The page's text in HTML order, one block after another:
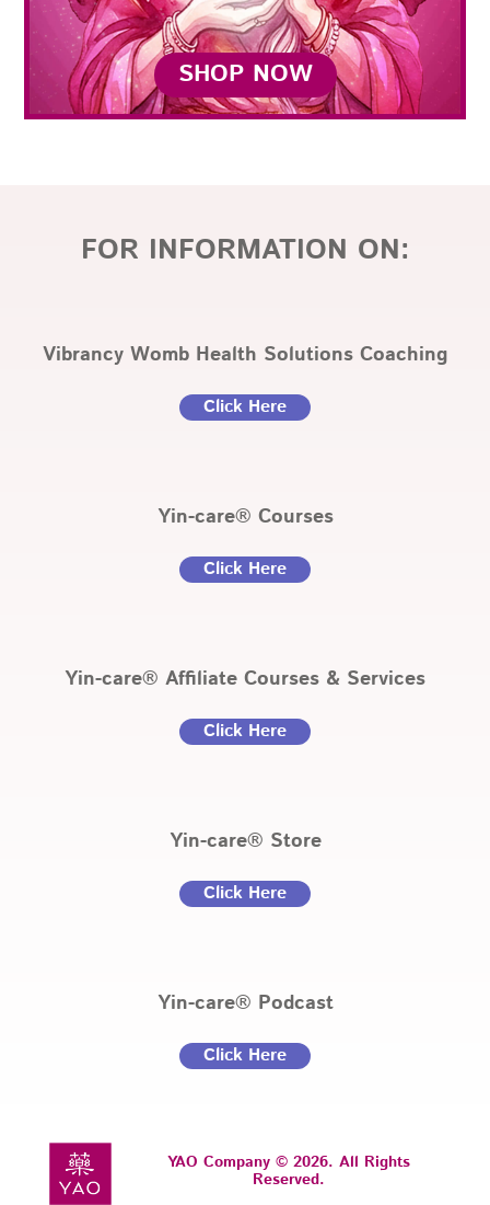
SHOP NOW
FOR INFORMATION ON:
Vibrancy Womb Health Solutions Coaching
Click Here
Yin-care® Courses
Click Here
Yin-care® Affiliate Courses & Services
Click Here
Yin-care® Store
Click Here
Yin-care® Podcast
Click Here
YAO Company © 2026. All Rights
Reserved.